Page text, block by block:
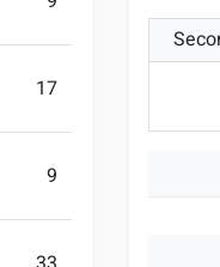
17
9